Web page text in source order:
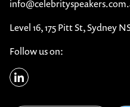
Level 16, 175 Pitt St, Sydney
Follow us on: